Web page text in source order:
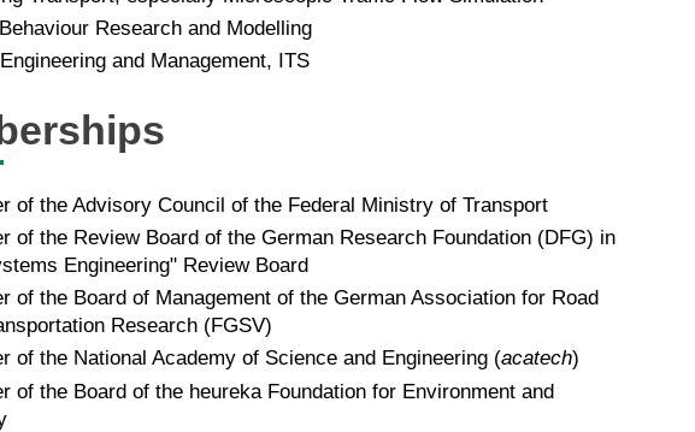
Research and Modelling
and Management, ITS
of the Advisory Council of the Federal Ministry of Transport
of the Review Board of the German Research Foundation (DFG) in
Engineering" Review Board
of the Board of Management of the German Association for Road
Research (FGSV)
of the National Academy of Science and Engineering (acatech)
of the Board of the heureka Foundation for Environment and